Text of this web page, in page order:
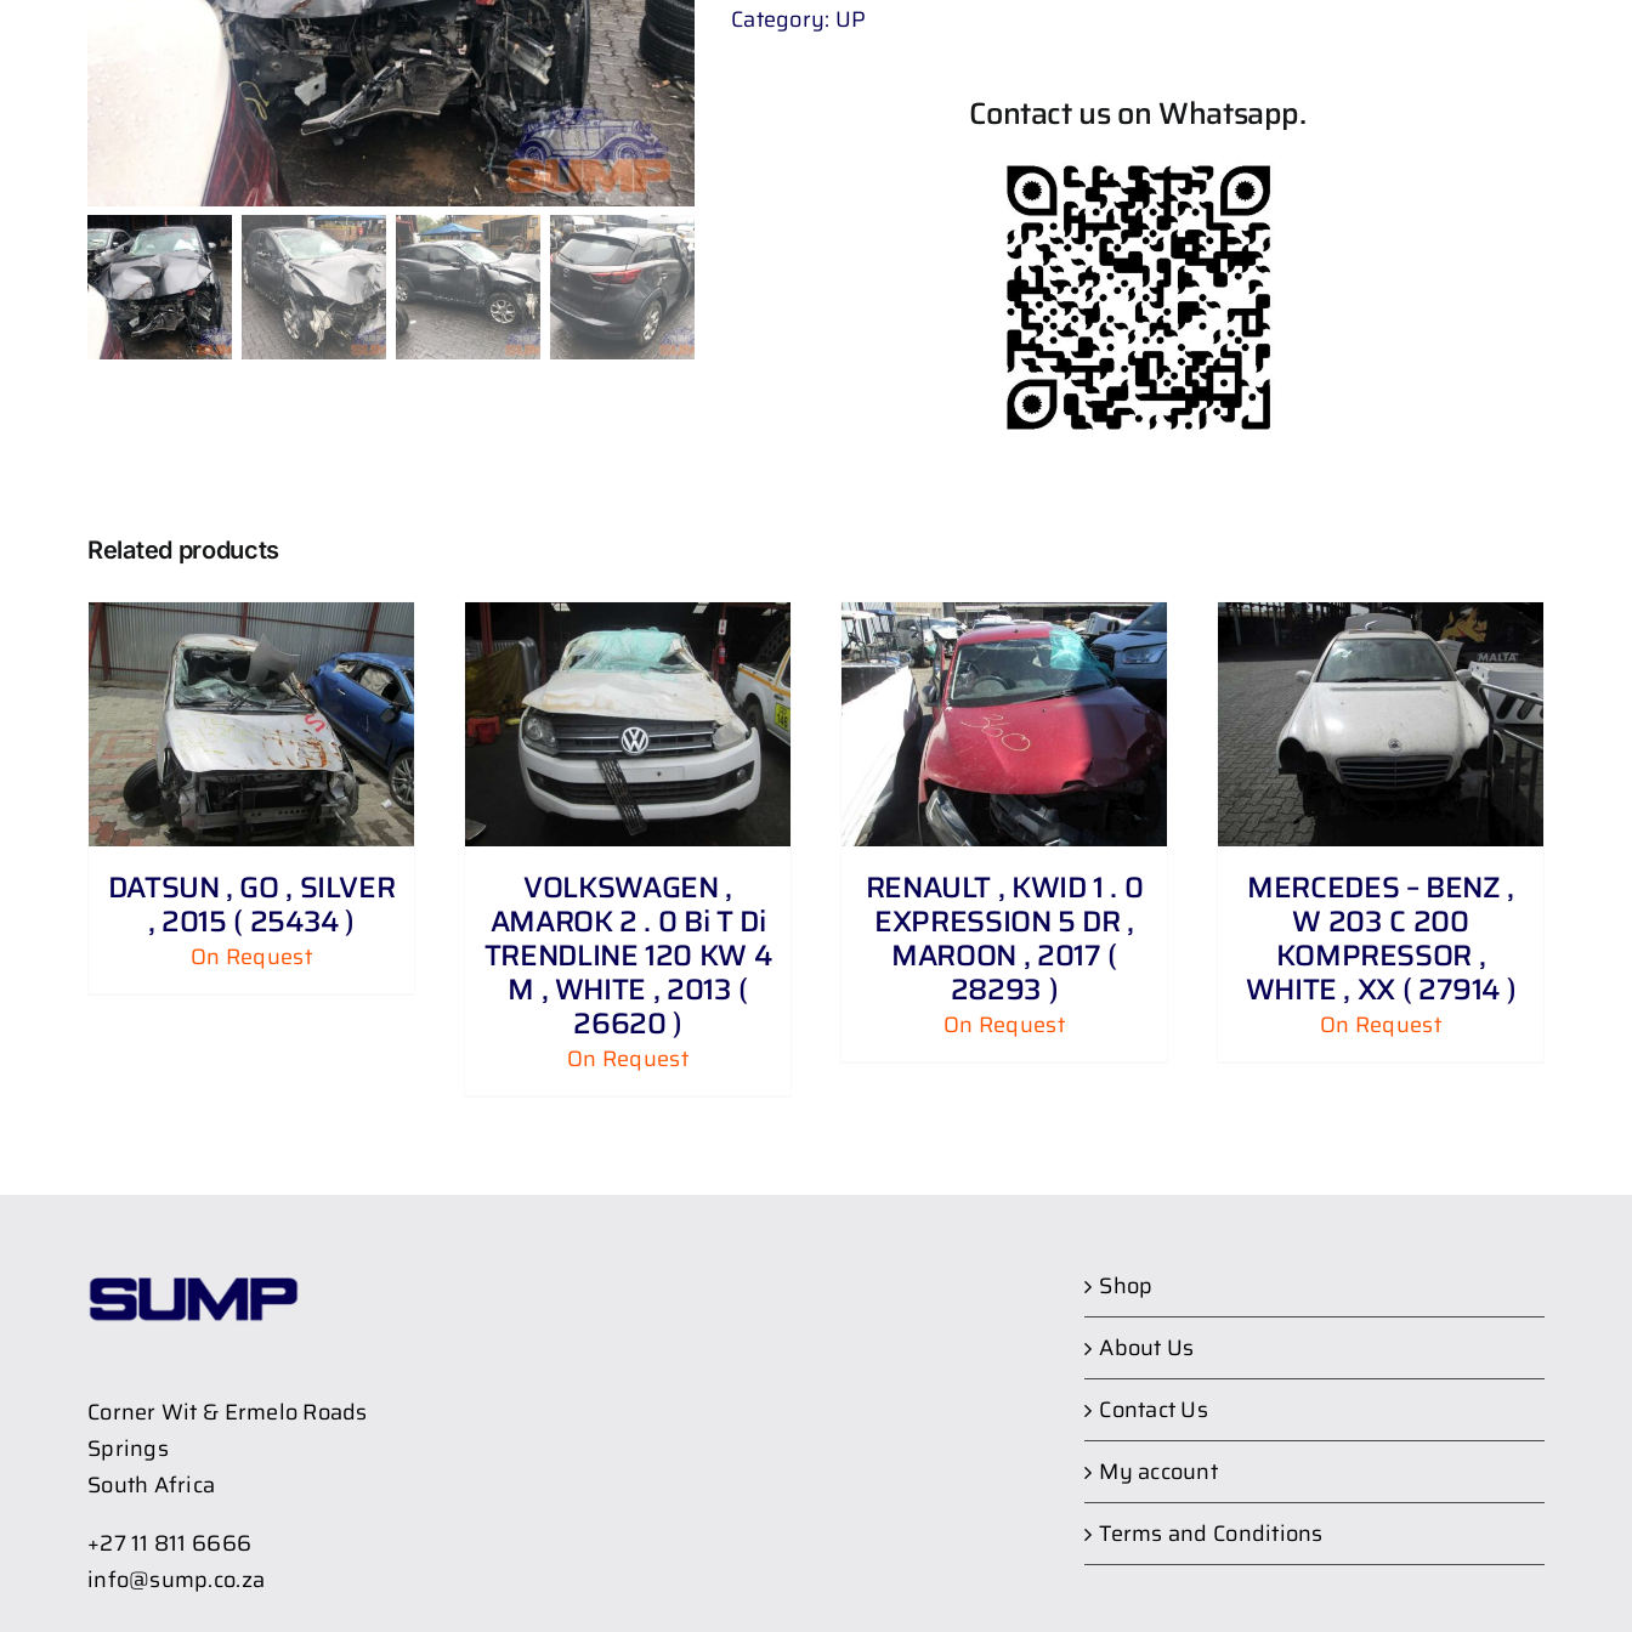
Category: UP
Contact us on Whatsapp.
Related products
DATSUN , GO , SILVER
, 2015 ( 25434 )
On Request
DETAILS
VOLKSWAGEN ,
AMAROK 2 . 0 Bi T Di
TRENDLINE 120 KW 4
M , WHITE , 2013 (
26620 )
On Request
DETAILS
RENAULT , KWID 1 . 0
EXPRESSION 5 DR ,
MAROON , 2017 (
28293 )
On Request
DETAILS
MERCEDES – BENZ ,
W 203 C 200
KOMPRESSOR ,
WHITE , XX ( 27914 )
On Request
Corner Wit & Ermelo Roads
Springs
South Africa
+27 11 811 6666
info@sump.co.za
Shop
About Us
Contact Us
My account
Terms and Conditions